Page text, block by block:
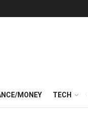
MONEY TECH